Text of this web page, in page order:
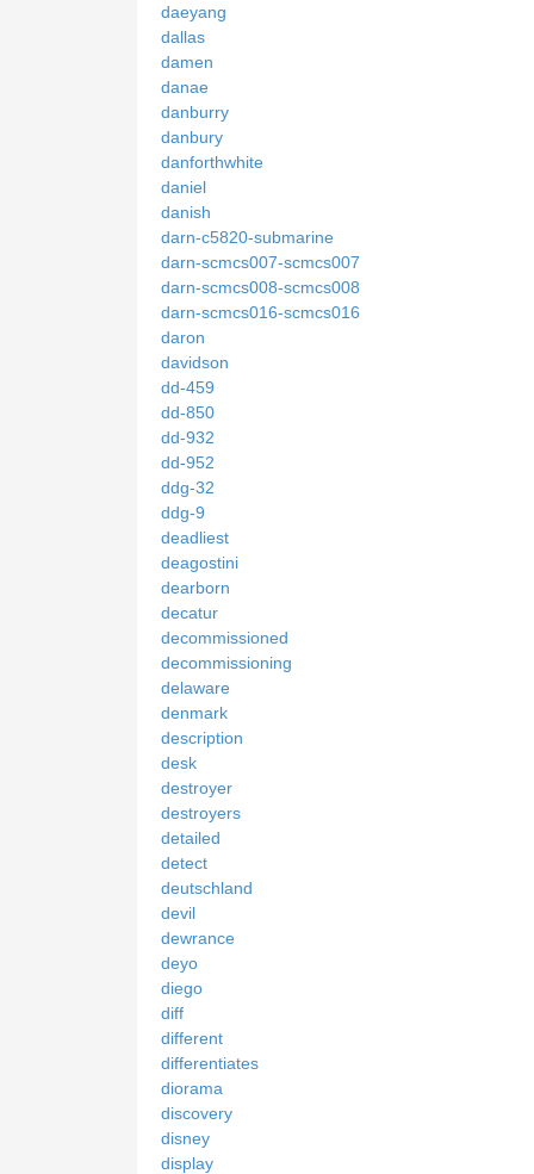
daeyang
dallas
damen
danae
danburry
danbury
danforthwhite
daniel
danish
darn-c5820-submarine
darn-scmcs007-scmcs007
darn-scmcs008-scmcs008
darn-scmcs016-scmcs016
daron
davidson
dd-459
dd-850
dd-932
dd-952
ddg-32
ddg-9
deadliest
deagostini
dearborn
decatur
decommissioned
decommissioning
delaware
denmark
description
desk
destroyer
destroyers
detailed
detect
deutschland
devil
dewrance
deyo
diego
diff
different
differentiates
diorama
discovery
disney
display